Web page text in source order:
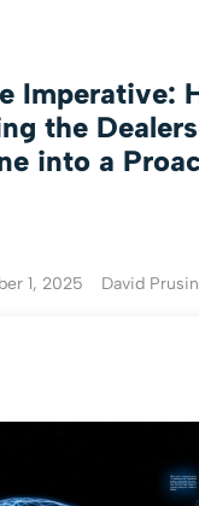
Imperative:
the
into a
1, 2025 David